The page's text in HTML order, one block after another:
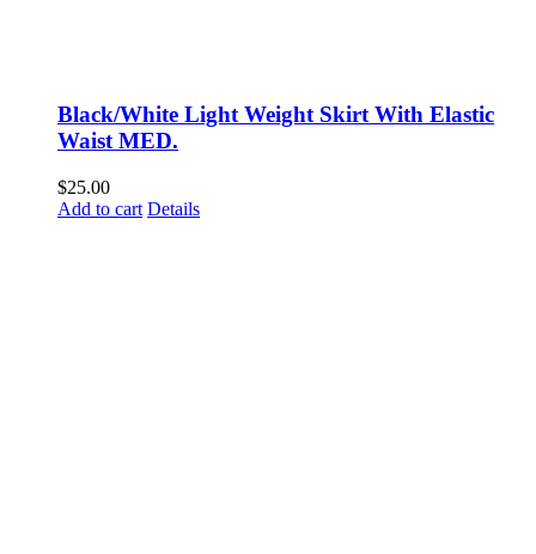
Black/White Light Weight Skirt With Elastic
Waist MED.
$25.00
Add to cart Details